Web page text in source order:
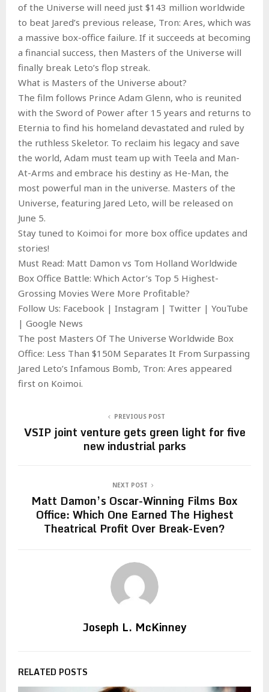
of the Universe will need just $143 million worldwide
to beat Jared’s previous release, Tron: Ares, which was
a massive box-office failure. If it succeeds at becoming
a financial success, then Masters of the Universe will
finally break Leto’s flop streak.
What is Masters of the Universe about?
The film follows Prince Adam Glenn, who is reunited
with the Sword of Power after 15 years and returns to
Eternia to find his homeland devastated and ruled by
the ruthless Skeletor. To reclaim his legacy and save
the world, Adam must team up with Teela and Man-
At-Arms and embrace his destiny as He-Man, the
most powerful man in the universe. Masters of the
Universe, featuring Jared Leto, will be released on
June 5.
Stay tuned to Koimoi for more box office updates and
stories!
Must Read: Matt Damon vs Tom Holland Worldwide
Box Office Battle: Which Actor’s Top 5 Highest-
Grossing Movies Were More Profitable?
Follow Us: Facebook | Instagram | Twitter | YouTube
| Google News
The post Masters Of The Universe Worldwide Box
Office: Less Than $150M Separates It From Surpassing
Jared Leto’s Infamous Bomb, Tron: Ares appeared
first on Koimoi.
PREVIOUS POST
VSIP joint venture gets green light for five
new industrial parks
NEXT POST
Matt Damon’s Oscar-Winning Films Box
Office: Which One Earned The Highest
Theatrical Profit Over Break-Even?
Joseph L. McKinney
RELATED POSTS